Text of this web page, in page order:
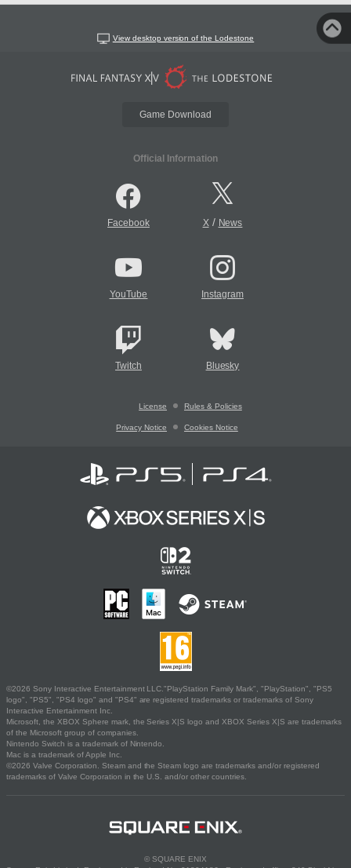
View desktop version of the Lodestone
Game Download
Official Information
Facebook X/ News
YouTube Instagram
Twitch Bluesky
License Rules & Policies
Privacy Notice Cookies Notice
©2026 Sony Interactive Entertainment LLC."PlayStation Family Mark", "PlayStation", "PS5
logo", "PS5", "PS4 logo" and "PS4" are registered trademarks or trademarks of Sony
Interactive Entertainment Inc.
Microsoft, the XBOX Sphere mark, the Series X|S logo and XBOX Series X|S are trademarks
of the Microsoft group of companies.
Nintendo Switch is a trademark of Nintendo.
Mac is a trademark of Apple Inc.
©2026 Valve Corporation. Steam and the Steam logo are trademarks and/or registered
trademarks of Valve Corporation in the U.S. and/or other countries.
© SQUARE ENIX